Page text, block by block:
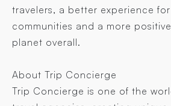
travelers, a better experience
communities and a more
planet overall.
About Trip Concierge
Trip Concierge is one of the